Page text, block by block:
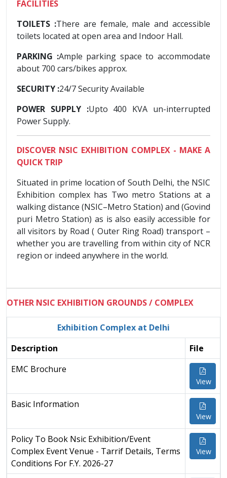
FACILITIES
TOILETS :There are female, male and accessible
toilets located at open area and Indoor Hall.
PARKING :Ample parking space to accommodate
about 700 cars/bikes approx.
SECURITY :24/7 Security Available
POWER SUPPLY :Upto 400 KVA un-interrupted
Power Supply.
DISCOVER NSIC EXHIBITION COMPLEX - MAKE A
QUICK TRIP
Situated in prime location of South Delhi, the NSIC
Exhibition complex has Two metro Stations at a
walking distance (NSIC–Metro Station) and (Govind
puri Metro Station) as is also easily accessible for
all visitors by Road ( Outer Ring Road) transport –
whether you are travelling from within city of NCR
region or indeed anywhere in the world.
OTHER NSIC EXHIBITION GROUNDS / COMPLEX
Exhibition Complex at Delhi
Description
File
EMC Brochure
View
Basic Information
View
Policy To Book Nsic Exhibition/Event
Complex Event Venue - Tarrif Details, Terms
Conditions For F.Y. 2026-27
View